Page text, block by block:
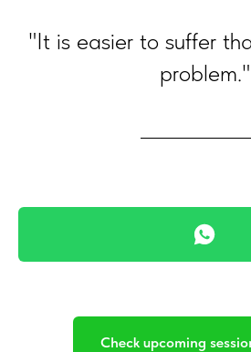
"It is easier to suffer
problem."
Check upcoming